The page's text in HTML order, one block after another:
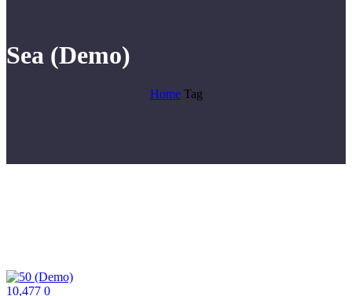
Sea (Demo)
Home Tag
10,477 0